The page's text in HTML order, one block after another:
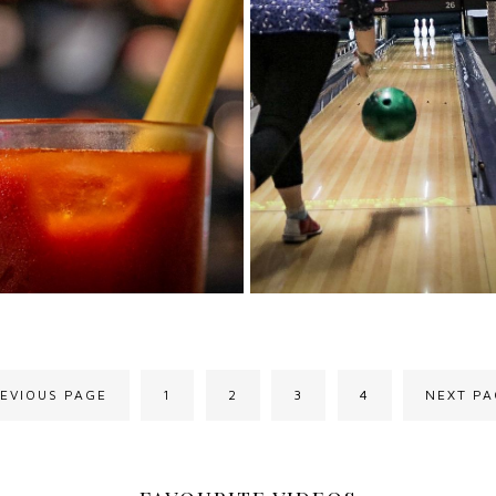
PAGE 1 2 3 4 NEXT